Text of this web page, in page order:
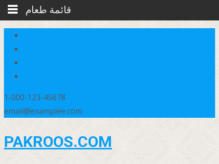
1-000-123-45678
email@examplee.com
PAKROOS.COM
قائمة طعام